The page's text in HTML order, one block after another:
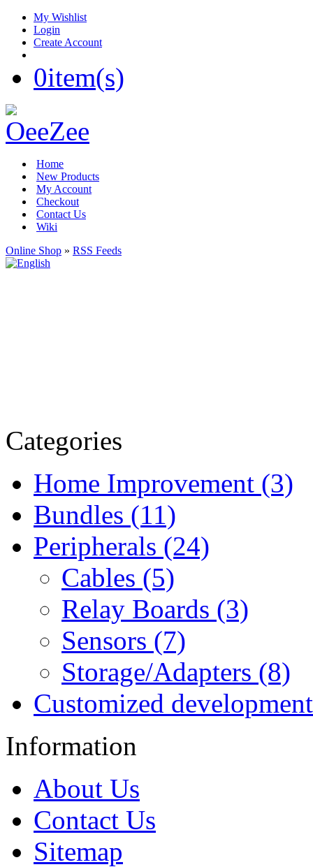
My Wishlist
Login
Create Account
0item(s)
Home
New Products
My Account
Checkout
Contact Us
Wiki
Online Shop » RSS Feeds
Categories
Home Improvement (3)
Bundles (11)
Peripherals (24)
Cables (5)
Relay Boards (3)
Sensors (7)
Storage/Adapters (8)
Customized
Information
About Us
Contact Us
Sitemap